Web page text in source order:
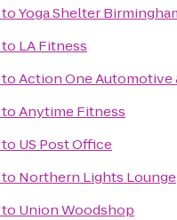
toYoga Shelter
to LA Fitness
toAction One Automotive
toAnytime Fitness
to US Post Office
to Northern Lights Lounge
to Union Woodshop